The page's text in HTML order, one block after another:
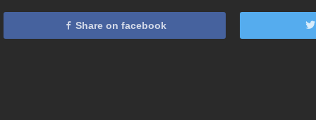
Share on facebook